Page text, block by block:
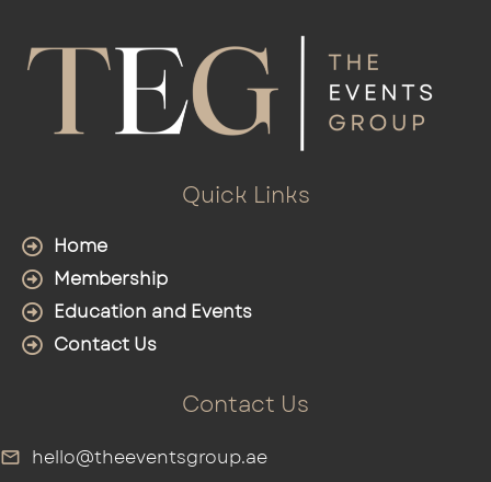
Quick Links
Home
Membership
Education and Events
Contact Us
Contact Us
hello@theeventsgroup.ae